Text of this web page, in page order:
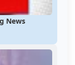
News